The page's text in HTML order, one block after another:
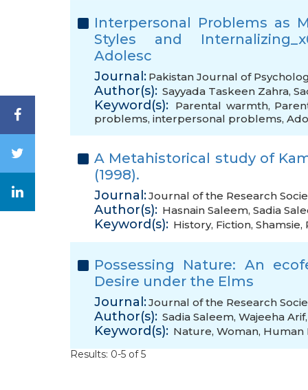
Interpersonal Problems as
Styles and
Adolesc
Journal: Pakistan Journal of
Author(s): Sayyada Taskeen Zahra,
Keyword(s): Parental warmth,
problems, interpersonal problems,
A Metahistorical study of
(1998).
Journal:Journal of the Research
Author(s): Hasnain Saleem, Sadia
Keyword(s): History, Fiction, Shamsie,
Possessing Nature: An
Desire under the Elms
Journal:Journal of the Research
Author(s): Sadia Saleem, Wajeeha Arif,
Keyword(s): Nature, Woman, Human
Results: 0-5 of 5